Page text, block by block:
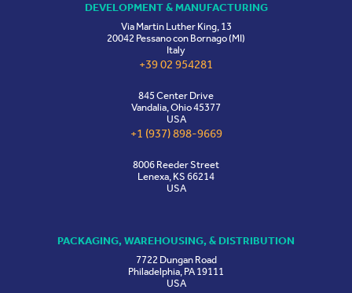
DEVELOPMENT & MANUFACTURING
Via Martin Luther King, 13
20042 Pessano con Bornago (MI)
Italy
+39 02 954281
845 Center Drive
Vandalia, Ohio 45377
USA
+1 (937) 898-9669
8006 Reeder Street
Lenexa, KS 66214
USA
PACKAGING, WAREHOUSING, & DISTRIBUTION
7722 Dungan Road
Philadelphia, PA 19111
USA